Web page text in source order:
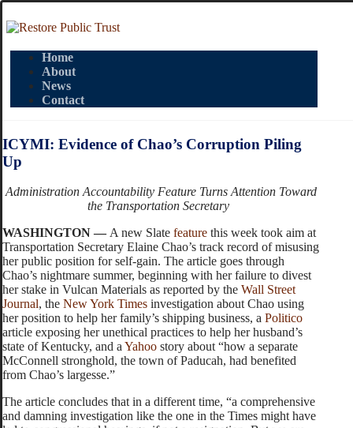
Home
About
News
Contact
ICYMI: Evidence of Chao’s Corruption Piling
Up
Administration Accountability Feature Turns Attention Toward
the Transportation Secretary
WASHINGTON —A new Slate feature this week took aim at
Transportation Secretary Elaine Chao’s track record of misusing
her public position for self-gain. The article goes through
Chao’s nightmare summer, beginning with her failure to divest
her stake in Vulcan Materials as reported by the Wall Street
Journal, the New York Times investigation about Chao using
her position to help her family’s shipping business, a Politico
article exposing her unethical practices to help her husband’s
state of Kentucky, and aYahoo story about “how a separate
McConnell stronghold, the town of Paducah, had benefited
from Chao’s largesse.”
The article concludes that in a different time, “a comprehensive
and damning investigation like the one in the Times might have